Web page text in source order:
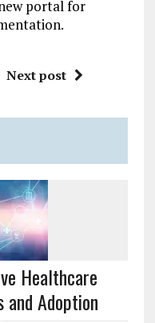
portal for
Next post
Healthcare
and Adoption